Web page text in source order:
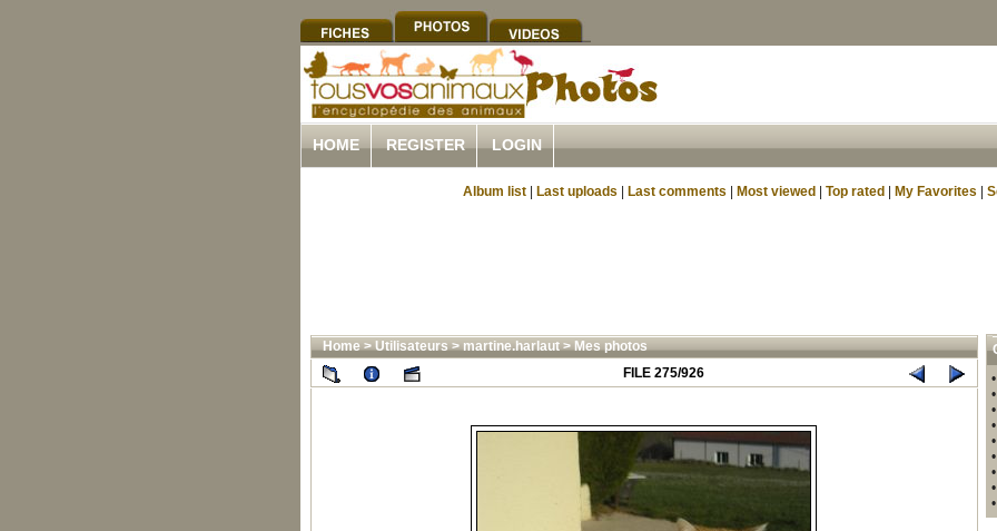
HOME REGISTER LOGIN
Album list Last uploads Last comments Most viewed Top rated My Favorites
Home>Utilisateurs>martine.harlaut>Mes photos
FILE 275/926
•
•
•
•